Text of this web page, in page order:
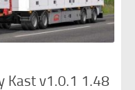
Kast v1.0.1 1.48